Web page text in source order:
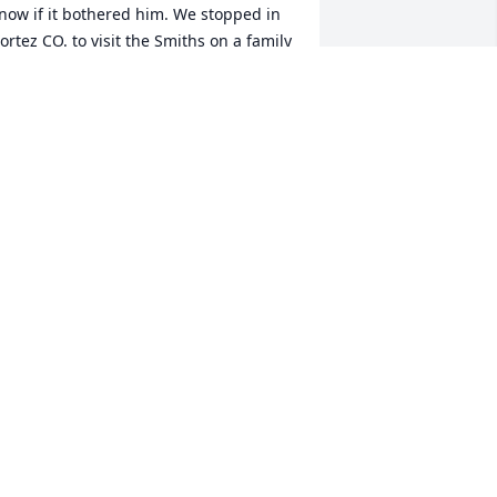
if it bothered him. We stopped in
CO. to visit the Smiths on a family